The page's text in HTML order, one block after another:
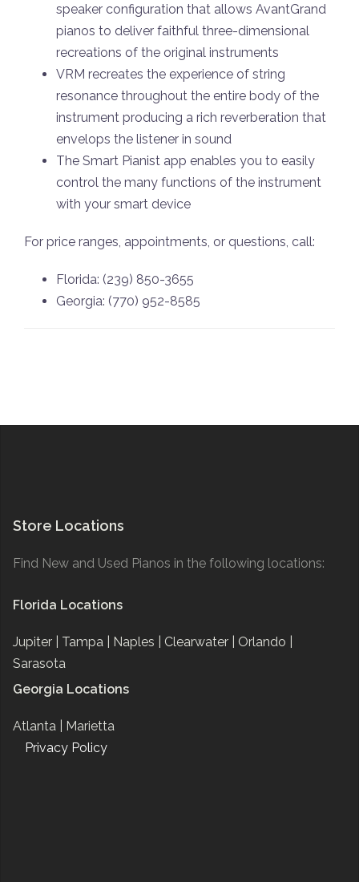
speaker configuration that allows AvantGrand
pianos to deliver faithful three-dimensional
recreations of the original instruments
VRM recreates the experience of string
resonance throughout the entire body of the
instrument producing a rich reverberation that
envelops the listener in sound
The Smart Pianist app enables you to easily
control the many functions of the instrument
with your smart device
For price ranges, appointments, or questions, call:
Florida: (239) 850-3655
Georgia: (770) 952-8585
Store Locations
Find New and Used Pianos in the following locations:
Florida Locations
Jupiter | Tampa | Naples | Clearwater | Orlando |
Sarasota
Georgia Locations
Atlanta | Marietta
Privacy Policy